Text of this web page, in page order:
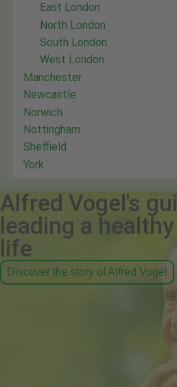
East London
North London
South London
West London
Manchester
Newcastle
Norwich
Nottingham
Sheffield
York
Alfred Vogel's
leading a
life
Discover the story of Alfred Vogel